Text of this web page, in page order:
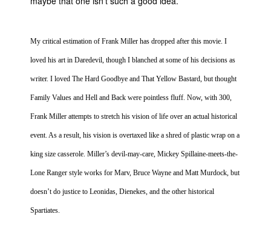
About Us
My critical estimation of Frank Miller has dropped after this movie. I
loved his art in Daredevil, though I blanched at some of his decisions as
writer. I loved The Hard Goodbye and That Yellow Bastard, but thought
Family Values and Hell and Back were pointless fluff. Now, with 300,
Frank Miller attempts to stretch his vision of life over an actual historical
event. As a result, his vision is overtaxed like a shred of plastic wrap on a
king size casserole. Miller’s devil-may-care, Mickey Spillaine-meets-the-
Lone Ranger style works for Marv, Bruce Wayne and Matt Murdock, but
doesn’t do justice to Leonidas, Dienekes, and the other historical
Spartiates.